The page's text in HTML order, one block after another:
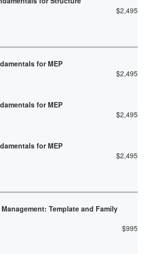
$2,495
for MEP
$2,495
for MEP
$2,495
for MEP
$2,495
Template and Family
$995